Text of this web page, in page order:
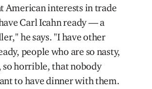
American interests in trade
Carl Icahn ready — a
he says. "I have other
people who are so nasty,
so horrible, that nobody
to have dinner with them.